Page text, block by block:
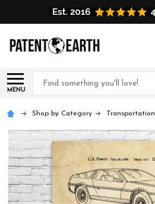
MENU
Search
Shop by Category Transportation